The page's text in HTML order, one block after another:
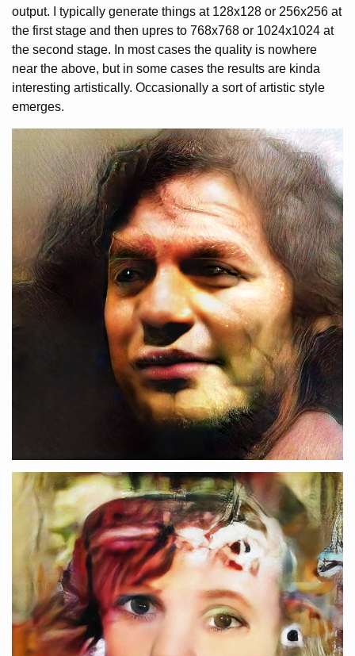
output. I typically generate things at 128x128 or 256x256 at
the first stage and then upres to 768x768 or 1024x1024 at
the second stage. In most cases the quality is nowhere
near the above, but in some cases the results are kinda
interesting artistically. Occasionally a sort of artistic style
emerges.